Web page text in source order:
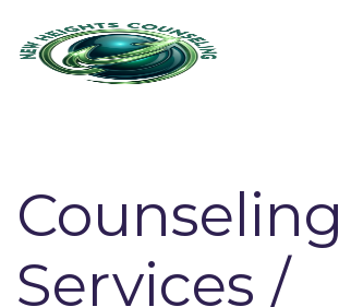
Counseling
Services /